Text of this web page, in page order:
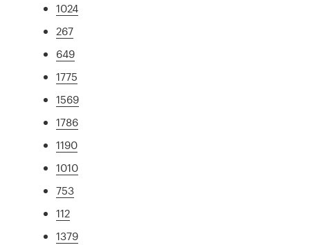
1024
267
649
1775
1569
1786
1190
1010
753
112
1379